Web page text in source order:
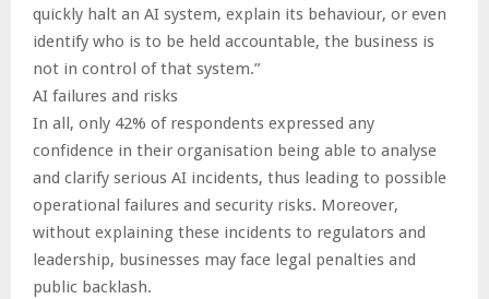
quickly halt an AI system, explain its behaviour, or even
identify who is to be held accountable, the business is
not in control of that system.”
AI failures and risks
In all, only 42% of respondents expressed any
confidence in their organisation being able to analyse
and clarify serious AI incidents, thus leading to possible
operational failures and security risks. Moreover,
without explaining these incidents to regulators and
leadership, businesses may face legal penalties and
public backlash.